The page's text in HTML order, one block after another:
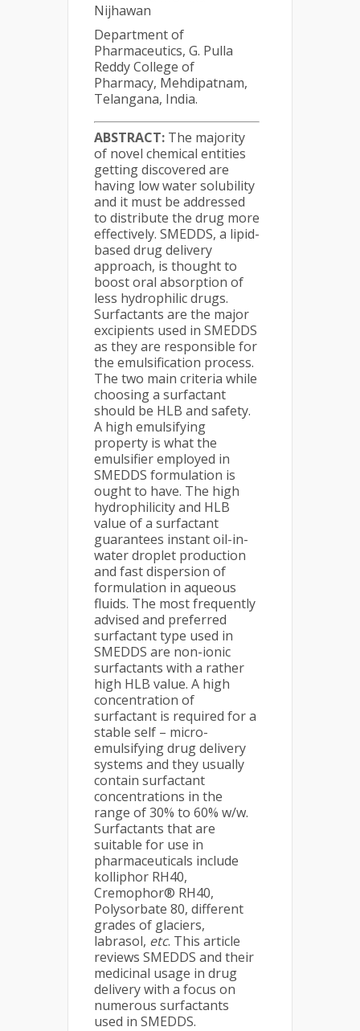
Nijhawan
Department of
Pharmaceutics, G. Pulla
Reddy College of
Pharmacy, Mehdipatnam,
Telangana, India.
ABSTRACT: The majority
of novel chemical entities
getting discovered are
having low water solubility
and it must be addressed
to distribute the drug more
effectively. SMEDDS, a lipid-
based drug delivery
approach, is thought to
boost oral absorption of
less hydrophilic drugs.
Surfactants are the major
excipients used in SMEDDS
as they are responsible for
the emulsification process.
The two main criteria while
choosing a surfactant
should be HLB and safety.
A high emulsifying
property is what the
emulsifier employed in
SMEDDS formulation is
ought to have. The high
hydrophilicity and HLB
value of a surfactant
guarantees instant oil-in-
water droplet production
and fast dispersion of
formulation in aqueous
fluids. The most frequently
advised and preferred
surfactant type used in
SMEDDS are non-ionic
surfactants with a rather
high HLB value. A high
concentration of
surfactant is required for a
stable self – micro-
emulsifying drug delivery
systems and they usually
contain surfactant
concentrations in the
range of 30% to 60% w/w.
Surfactants that are
suitable for use in
pharmaceuticals include
kolliphor RH40,
Cremophor® RH40,
Polysorbate 80, different
grades of glaciers,
labrasol, etc. This article
reviews SMEDDS and their
medicinal usage in drug
delivery with a focus on
numerous surfactants
used in SMEDDS.